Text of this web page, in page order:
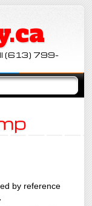
(613) 799-
by reference